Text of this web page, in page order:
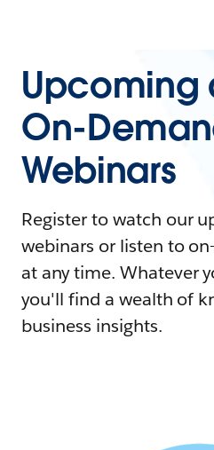
Upcoming
On-
Webinars
Register to watch our
webinars or listen to
at any time. Whatever
you'll find a wealth of
business insights.